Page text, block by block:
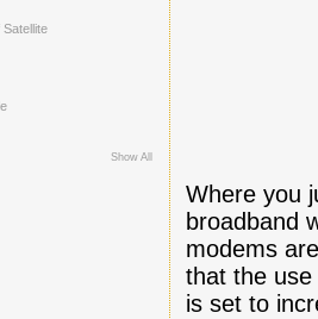
Where you
broadband
modems
that the
is set to
Show All